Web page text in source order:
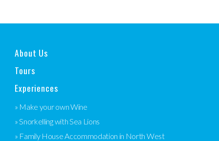
About Us
Tours
Experiences
» Make your own Wine
» Snorkelling with Sea Lions
» Family House Accommodation in North West